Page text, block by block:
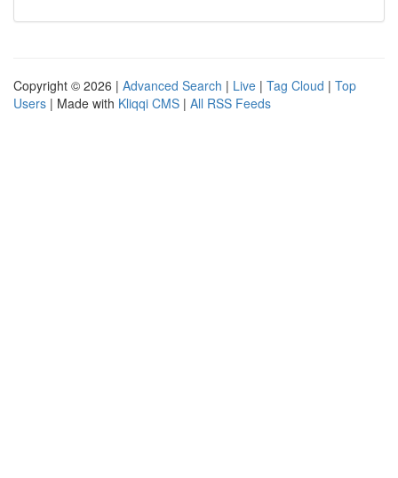
Copyright © 2026 | Advanced Search | Live | Tag Cloud | Top
Users | Made with Kliqqi CMS | All RSS Feeds